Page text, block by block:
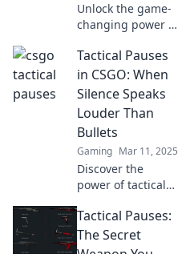
Unlock the game-
changing power of
CSGO! Discover
how to turn the
tide and secure
clutch wins like a
pro player.
Tactical Pauses
in CSGO: When
Silence Speaks
Louder Than
Bullets
Gaming Mar 11, 2025
Discover the
power of tactical
learn when silence
can be your
greatest weapon
Tactical Pauses:
The Secret